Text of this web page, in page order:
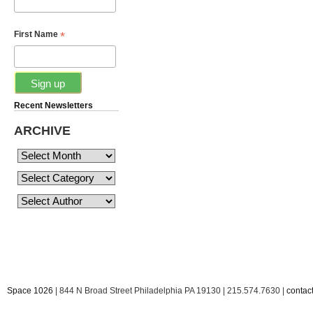
First Name *
Recent Newsletters
ARCHIVE
Space 1026 | 844 N Broad Street Philadelphia PA 19130 | 215.574.7630 |